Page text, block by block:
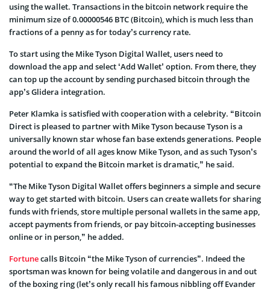
using the wallet. Transactions in the bitcoin network require the
minimum size of 0.00000546 BTC (Bitcoin), which is much less than
fractions of a penny as for today’s currency rate.
To start using the Mike Tyson Digital Wallet, users need to
download the app and select ‘Add Wallet’ option. From there, they
can top up the account by sending purchased bitcoin through the
app’s Glidera integration.
Peter Klamka is satisfied with cooperation with a celebrity. “Bitcoin
Direct is pleased to partner with Mike Tyson because Tyson is a
universally known star whose fan base extends generations. People
around the world of all ages know Mike Tyson, and as such Tyson’s
potential to expand the Bitcoin market is dramatic,” he said.
“The Mike Tyson Digital Wallet offers beginners a simple and secure
way to get started with bitcoin. Users can create wallets for sharing
funds with friends, store multiple personal wallets in the same app,
accept payments from friends, or pay bitcoin-accepting businesses
online or in person,” he added.
Fortunecalls Bitcoin “the Mike Tyson of currencies”. Indeed the
sportsman was known for being volatile and dangerous in and out
of the boxing ring (let’s only recall his famous nibbling off Evander